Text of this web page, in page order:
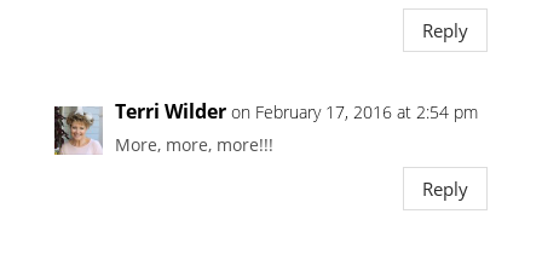
Reply
Terri Wilder on February 17, 2016 at 2:54 pm
More, more, more!!!
Reply